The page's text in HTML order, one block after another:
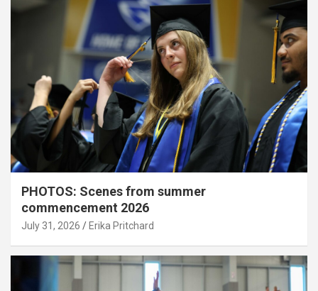
PHOTOS: Scenes from summer
commencement 2026
July 31, 2026 Erika Pritchard